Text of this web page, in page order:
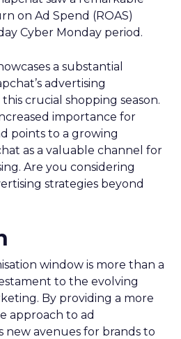
on Ad Spend (ROAS)
Cyber Monday period.
a substantial
advertising
crucial shopping season.
importance for
points to a growing
as a valuable channel for
Are you considering
strategies beyond
window is more than a
to the evolving
By providing a more
approach to ad
new avenues for brands to